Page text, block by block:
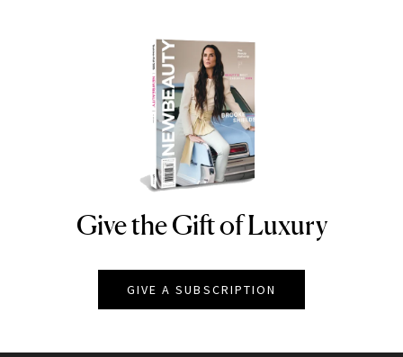
NEWBEAUTY
Give the Gift of Luxury
GIVE A SUBSCRIPTION